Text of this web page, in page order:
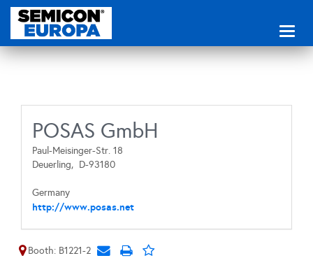
POSAS GmbH
Paul-Meisinger-Str. 18
Deuerling, D-93180
Germany
http://www.posas.net
Booth: B1221-2